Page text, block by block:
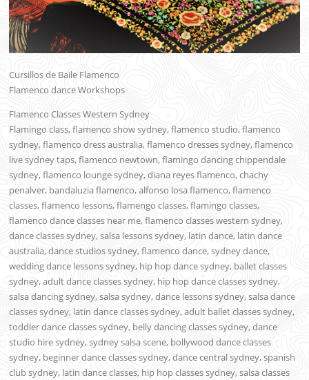
Cursillos de Baile Flamenco
Flamenco dance Workshops
Flamenco Classes Western Sydney
Flamingo class, flamenco show sydney, flamenco studio, flamenco
sydney, flamenco dress australia, flamenco dresses sydney, flamenco
live sydney taps, flamenco newtown, flamingo dancing chippendale
sydney, flamenco lounge sydney, diana reyes flamenco, chachy
penalver, bandaluzia flamenco, alfonso losa flamenco, flamenco
classes, flamenco lessons, flamengo classes, flamingo classes,
flamenco dance classes near me, flamenco classes western sydney,
dance classes sydney, salsa lessons sydney, latin dance, latin dance
australia, dance studios sydney, flamenco dance, sydney dance,
wedding dance lessons sydney, hip hop dance sydney, ballet classes
sydney, adult dance classes sydney, hip hop dance classes sydney,
salsa dancing sydney, salsa sydney, dance lessons sydney, salsa dance
classes sydney, latin dance classes sydney, adult ballet classes sydney,
toddler dance classes sydney, belly dancing classes sydney, dance
studio hire sydney, sydney salsa scene, bollywood dance classes
sydney, beginner dance classes sydney, dance central sydney, spanish
club sydney, latin dance classes, hip hop classes sydney, salsa classes